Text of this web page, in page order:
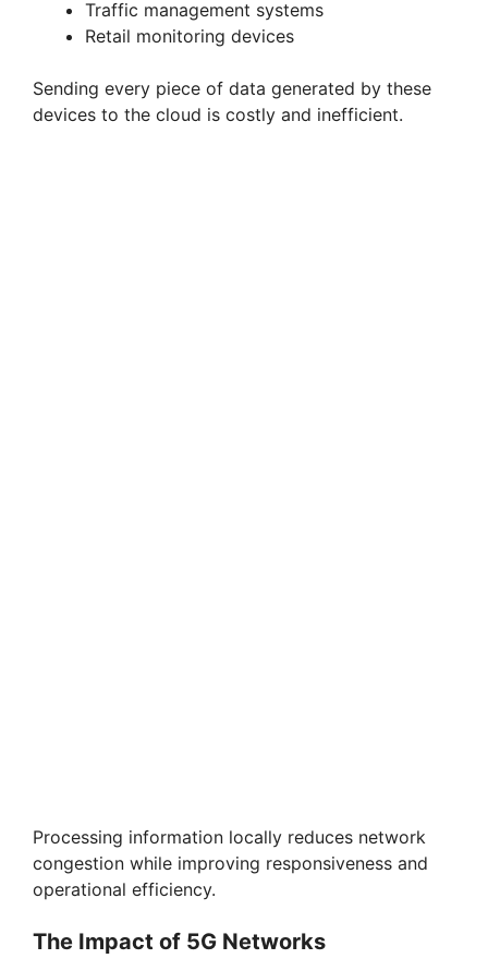
Traffic management systems
Retail monitoring devices
Sending every piece of data generated by these
devices to the cloud is costly and inefficient.
Processing information locally reduces network
congestion while improving responsiveness and
operational efficiency.
The Impact of 5G Networks